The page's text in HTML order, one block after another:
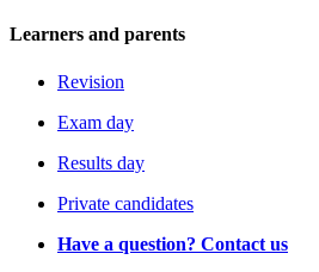
Learners and parents
Revision
Exam day
Results day
Private candidates
Have a question? Contact us